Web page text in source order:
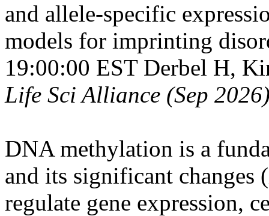
and allele-specific
models for imprinting
19:00:00 EST Derbel H,
Life Sci Alliance (Sep
DNA methylation is a
and its significant
regulate gene expression,